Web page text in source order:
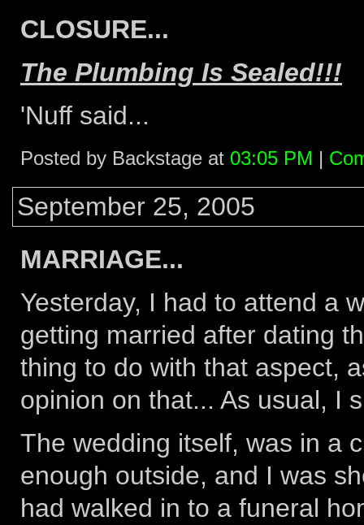
CLOSURE...
The Plumbing Is Sealed!!!
'Nuff said...
Posted by Backstage at 03:05 PM |
September 25, 2005
MARRIAGE...
Yesterday, I had to attend a
getting married after dating
thing to do with that aspect,
opinion on that... As usual, I
The wedding itself, was in a
enough outside, and I was
had walked in to a funeral